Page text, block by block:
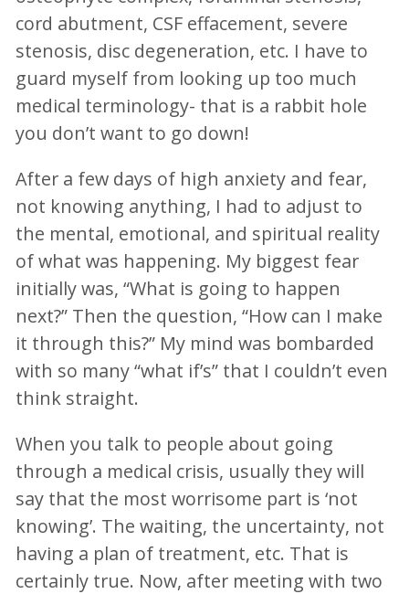
cord abutment, CSF effacement, severe
stenosis, disc degeneration, etc. I have to
guard myself from looking up too much
medical terminology- that is a rabbit hole
you don’t want to go down!
After a few days of high anxiety and fear,
not knowing anything, I had to adjust to
the mental, emotional, and spiritual reality
of what was happening. My biggest fear
initially was, “What is going to happen
next?” Then the question, “How can I make
it through this?” My mind was bombarded
with so many “what if’s” that I couldn’t even
think straight.
When you talk to people about going
through a medical crisis, usually they will
say that the most worrisome part is ‘not
knowing’. The waiting, the uncertainty, not
having a plan of treatment, etc. That is
certainly true. Now, after meeting with two